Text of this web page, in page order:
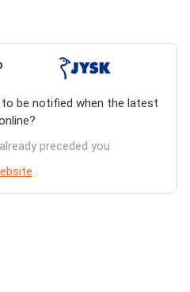
to be notified when the latest
preceded you